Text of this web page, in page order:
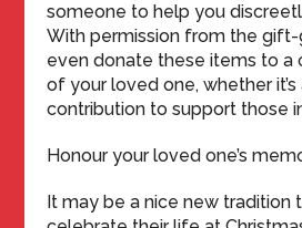
someone to help you
With permission from the
even donate these items to a
of your loved one, whether
contribution to support those
Honour your loved one’s
It may be a nice new tradition